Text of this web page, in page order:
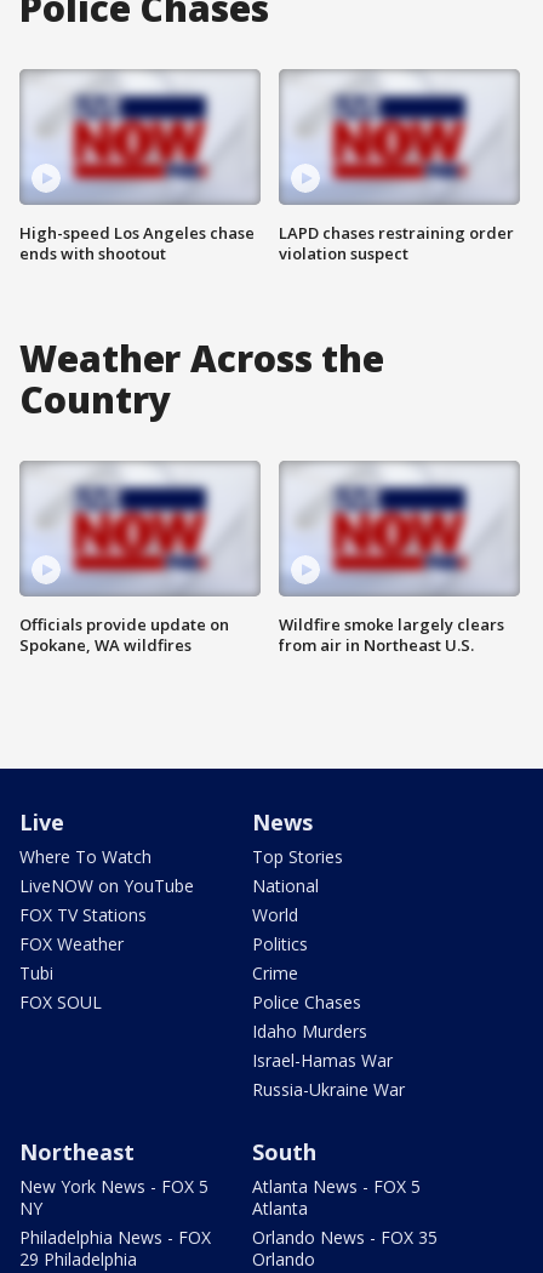
High-speed Los Angeles chase
ends with shootout
LAPD chases restraining order
violation suspect
Weather Across the
Country
Officials provide update on
Spokane, WA wildfires
Wildfire smoke largely clears
from air in Northeast U.S.
Live
Where To Watch
LiveNOW on YouTube
FOX TV Stations
FOX Weather
Tubi
FOX SOUL
News
Top Stories
National
World
Politics
Crime
Police Chases
Idaho Murders
Israel-Hamas War
Russia-Ukraine War
Northeast
New York News - FOX 5
NY
Philadelphia News - FOX
29 Philadelphia
South
Atlanta News - FOX 5
Atlanta
Orlando News - FOX 35
Orlando